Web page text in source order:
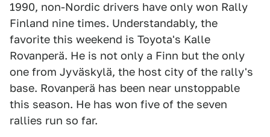
1990, non-Nordic drivers have only won Rally
Finland nine times. Understandably, the
favorite this weekend is Toyota's Kalle
Rovanperä. He is not only a Finn but the only
one from Jyväskylä, the host city of the rally's
base. Rovanperä has been near unstoppable
this season. He has won five of the seven
rallies run so far.